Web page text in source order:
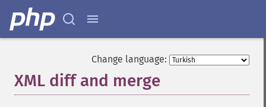
Change language:
XML diff and merge